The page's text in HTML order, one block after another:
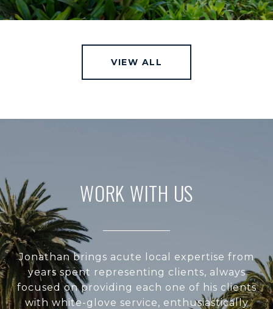
VIEW ALL
WORK WITH US
Jonathan brings acute local expertise from
years spent representing clients, always
focused on providing each one of his clients
with white-glove service, enthusiastically